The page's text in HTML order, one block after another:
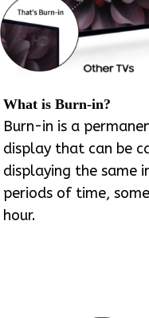
What is Burn-in?
Burn-in is a
display that can be
displaying the same
periods of time,
hour.